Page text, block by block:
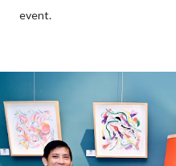
event.